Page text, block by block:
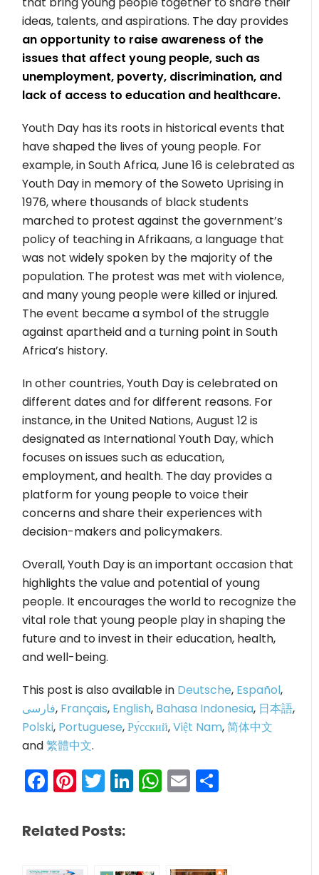
ideas, talents, and aspirations. The day provides
an opportunity to raise awareness of the
issues that affect young people, such as
unemployment, poverty, discrimination, and
lack of access to education and healthcare.
Youth Day has its roots in historical events that
have shaped the lives of young people. For
example, in South Africa, June 16 is celebrated as
Youth Day in memory of the Soweto Uprising in
1976, where thousands of black students
marched to protest against the government’s
policy of teaching in Afrikaans, a language that
was not widely spoken by the majority of the
population. The protest was met with violence,
and many young people were killed or injured.
The event became a symbol of the struggle
against apartheid and a turning point in South
Africa’s history.
In other countries, Youth Day is celebrated on
different dates and for different reasons. For
instance, in the United Nations, August 12 is
designated as International Youth Day, which
focuses on issues such as education,
employment, and health. The day provides a
platform for young people to voice their
concerns and share their experiences with
decision-makers and policymakers.
Overall, Youth Day is an important occasion that
highlights the value and potential of young
people. It encourages the world to recognize the
vital role that young people play in shaping the
future and to invest in their education, health,
and well-being.
This post is also available in Deutsche, Español,
فارسی, Français, English, Bahasa Indonesia, 日本語,
Polski, Portuguese,Ру́сский,Việt Nam,简体中文
and繁體中文.
Facebook
Pinterest
Twitter
LinkedIn
WhatsApp
Email
Related Posts: